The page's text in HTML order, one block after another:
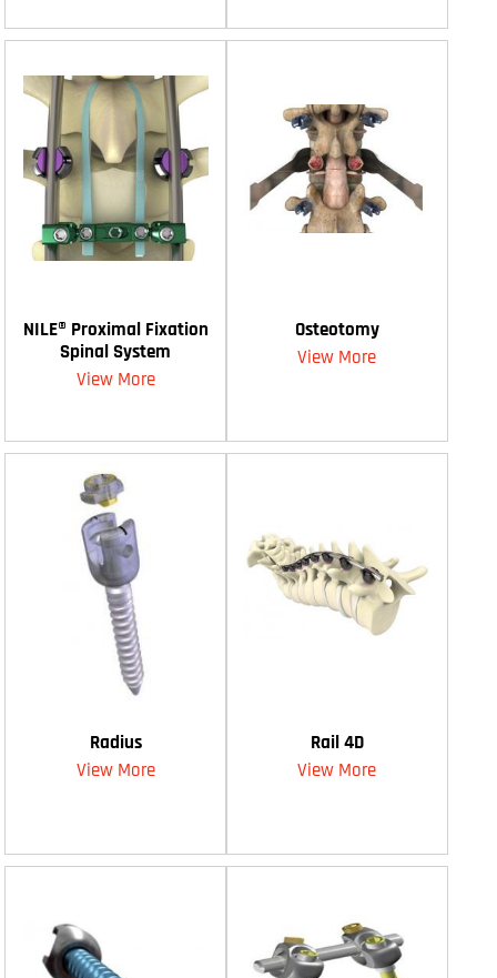
NILE® Proximal Fixation
Spinal System
View More
Osteotomy
View More
Radius
View More
Rail 4D
View More